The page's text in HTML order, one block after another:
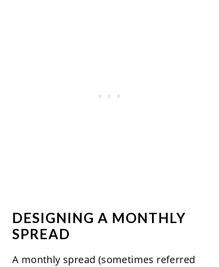
DESIGNING A MONTHLY
SPREAD
A monthly spread (sometimes referred